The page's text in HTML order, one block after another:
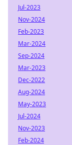
Jul-2023
Nov-2024
Feb-2023
Mar-2024
Sep-2024
Mar-2023
Dec-2022
Aug-2024
May-2023
Jul-2024
Nov-2023
Feb-2024